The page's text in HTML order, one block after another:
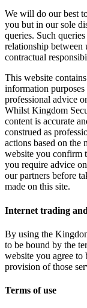
We will do our best
you but in our sole
queries. Such
relationship between
contractual
This website
information
professional advice
Whilst Kingdom
content is accurate
construed as
actions based on the
website you confirm
you require advice
our partners before
made on this site.
Internet trading
By using the
to be bound by the
website you agree to
provision of those
Terms of use